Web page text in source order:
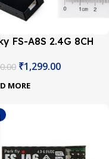
FS-A8S 2.4G 8CH
₹1,299.00
MORE